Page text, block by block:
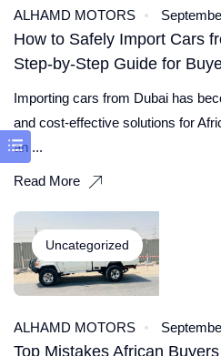
ALHAMD MOTORS
How to Safely Import Cars
Step-by-Step Guide for
Importing cars from Dubai has
and cost-effective solutions for
an ...
Read More
Uncategorized
ALHAMD MOTORS
Top Mistakes African